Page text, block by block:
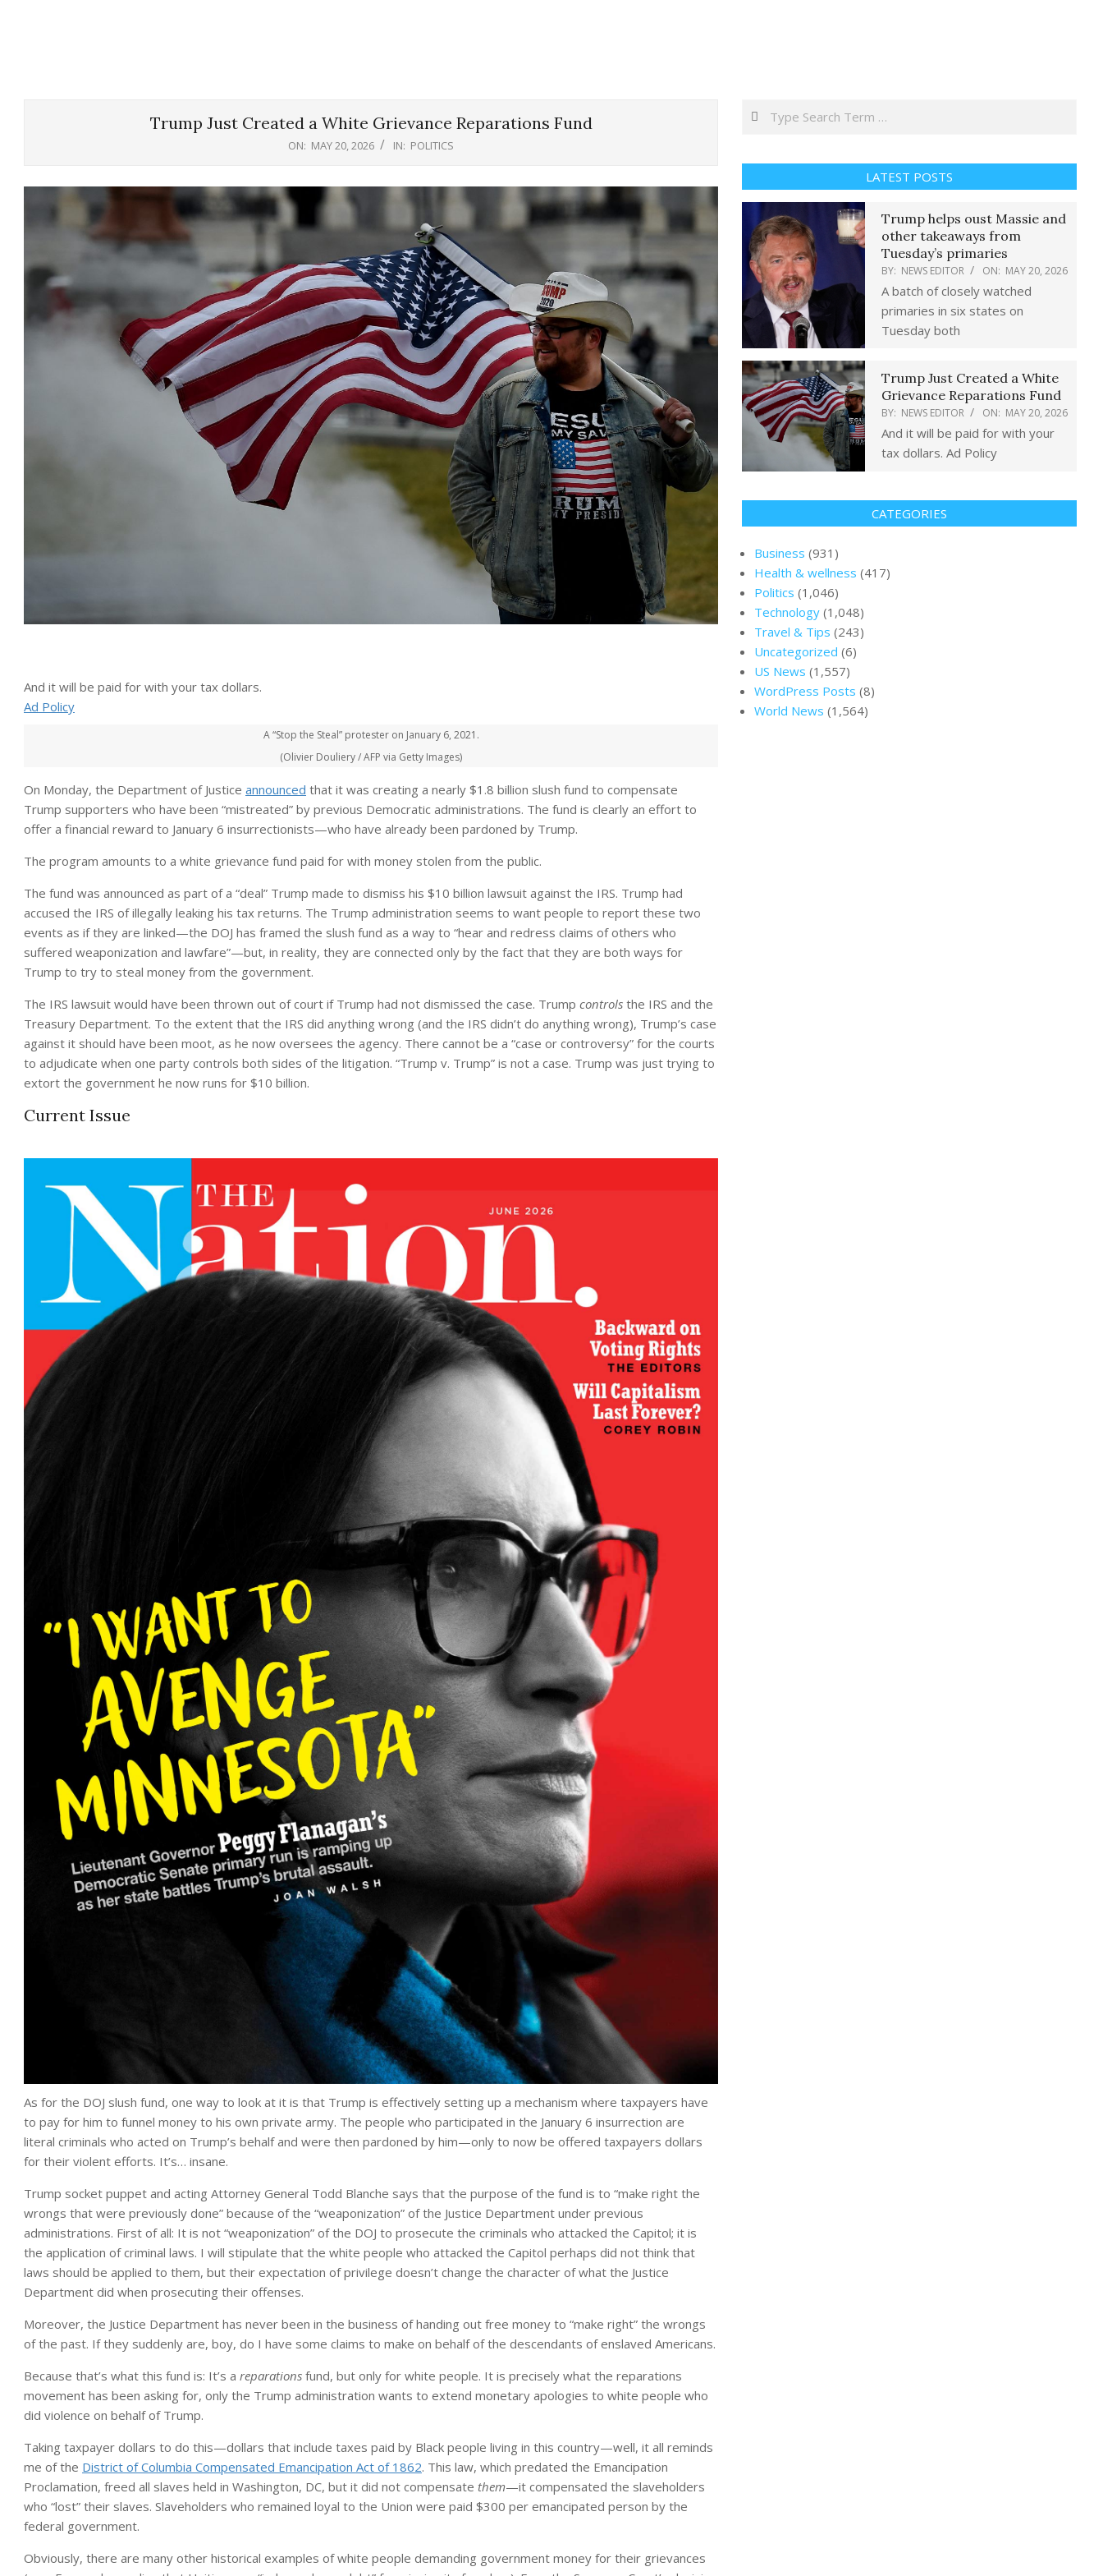
Trump Just Created a White Grievance Reparations Fund
ON: MAY 20, 2026 IN: POLITICS
And it will be paid for with your tax dollars.
Ad Policy
A “Stop the Steal” protester on January 6, 2021.
(Olivier Douliery / AFP via Getty Images)
On Monday, the Department of Justice announced that it was creating a nearly $1.8 billion slush fund to compensate
Trump supporters who have been “mistreated” by previous Democratic administrations. The fund is clearly an effort to
offer a financial reward to January 6 insurrectionists—who have already been pardoned by Trump.
The program amounts to a white grievance fund paid for with money stolen from the public.
The fund was announced as part of a “deal” Trump made to dismiss his $10 billion lawsuit against the IRS. Trump had
accused the IRS of illegally leaking his tax returns. The Trump administration seems to want people to report these two
events as if they are linked—the DOJ has framed the slush fund as a way to “hear and redress claims of others who
suffered weaponization and lawfare”—but, in reality, they are connected only by the fact that they are both ways for
Trump to try to steal money from the government.
The IRS lawsuit would have been thrown out of court if Trump had not dismissed the case. Trump controls the IRS and the
Treasury Department. To the extent that the IRS did anything wrong (and the IRS didn’t do anything wrong), Trump’s case
against it should have been moot, as he now oversees the agency. There cannot be a “case or controversy” for the courts
to adjudicate when one party controls both sides of the litigation. “Trump v. Trump” is not a case. Trump was just trying to
extort the government he now runs for $10 billion.
Current Issue
As for the DOJ slush fund, one way to look at it is that Trump is effectively setting up a mechanism where taxpayers have
to pay for him to funnel money to his own private army. The people who participated in the January 6 insurrection are
literal criminals who acted on Trump’s behalf and were then pardoned by him—only to now be offered taxpayers dollars
for their violent efforts. It’s… insane.
Trump socket puppet and acting Attorney General Todd Blanche says that the purpose of the fund is to “make right the
wrongs that were previously done” because of the “weaponization” of the Justice Department under previous
administrations. First of all: It is not “weaponization” of the DOJ to prosecute the criminals who attacked the Capitol; it is
the application of criminal laws. I will stipulate that the white people who attacked the Capitol perhaps did not think that
laws should be applied to them, but their expectation of privilege doesn’t change the character of what the Justice
Department did when prosecuting their offenses.
Moreover, the Justice Department has never been in the business of handing out free money to “make right” the wrongs
of the past. If they suddenly are, boy, do I have some claims to make on behalf of the descendants of enslaved Americans.
Because that’s what this fund is: It’s a reparations fund, but only for white people. It is precisely what the reparations
movement has been asking for, only the Trump administration wants to extend monetary apologies to white people who
did violence on behalf of Trump.
Taking taxpayer dollars to do this—dollars that include taxes paid by Black people living in this country—well, it all reminds
me of the District of Columbia Compensated Emancipation Act of 1862. This law, which predated the Emancipation
Proclamation, freed all slaves held in Washington, DC, but it did not compensate them—it compensated the slaveholders
who “lost” their slaves. Slaveholders who remained loyal to the Union were paid $300 per emancipated person by the
federal government.
Obviously, there are many other historical examples of white people demanding government money for their grievances
Search
LATEST POSTS
Trump helps oust Massie and
other takeaways from
Tuesday’s primaries
BY: NEWS EDITOR ON: MAY 20, 2026
A batch of closely watched
primaries in six states on
Tuesday both
Trump Just Created a White
Grievance Reparations Fund
BY: NEWS EDITOR ON: MAY 20, 2026
And it will be paid for with your
tax dollars. Ad Policy
CATEGORIES
Business (931)
Health & wellness (417)
Politics (1,046)
Technology (1,048)
Travel & Tips (243)
Uncategorized (6)
US News (1,557)
WordPress Posts (8)
World News (1,564)